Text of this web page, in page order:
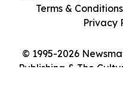
© 1995-2026
Publishing & The
Terms & Conditions
Privacy